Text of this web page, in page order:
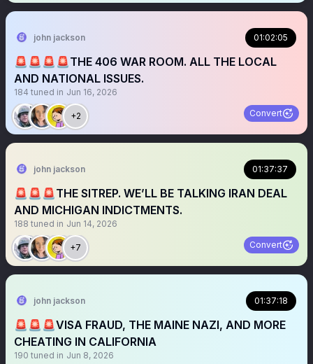
john jackson 01:02:05
🚨🚨🚨🚨THE 406 WAR ROOM. ALL THE LOCAL
AND NATIONAL ISSUES.
184 tuned in Jun 16, 2026
+2 Convert
john jackson 01:37:37
🚨🚨🚨THE SITREP. WE’LL BE TALKING IRAN DEAL
AND MICHIGAN INDICTMENTS.
188 tuned in Jun 14, 2026
+7 Convert
john jackson 01:37:18
🚨🚨🚨VISA FRAUD, THE MAINE NAZI, AND MORE
CHEATING IN CALIFORNIA
190 tuned in Jun 8, 2026